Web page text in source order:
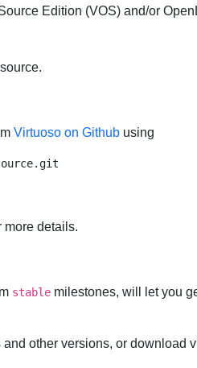
Edition (VOS) and/or
Virtuoso on Githubusing
more details.
stablemilestones, will let you
other versions, or download